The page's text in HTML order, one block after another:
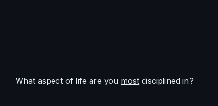
What aspect of life are you most disciplined in?